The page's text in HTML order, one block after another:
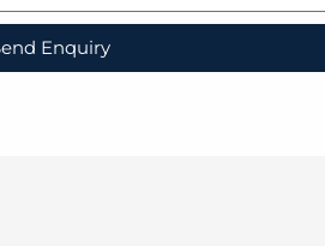
Enquiry